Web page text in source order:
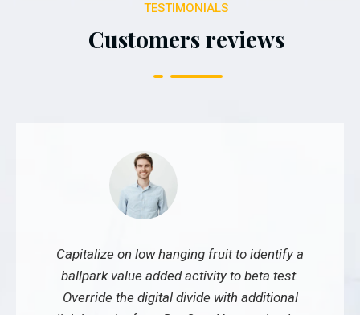
TESTIMONIALS
Customers reviews
Capitalize on low hanging fruit to identify a
ballpark value added activity to beta test.
Override the digital divide with additional